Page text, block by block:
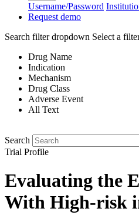
Username/Password
Request demo
Search filter dropdown Select a
Drug Name
Indication
Mechanism
Drug Class
Adverse Event
All Text
Search
Trial Profile
Evaluating the
With High-risk